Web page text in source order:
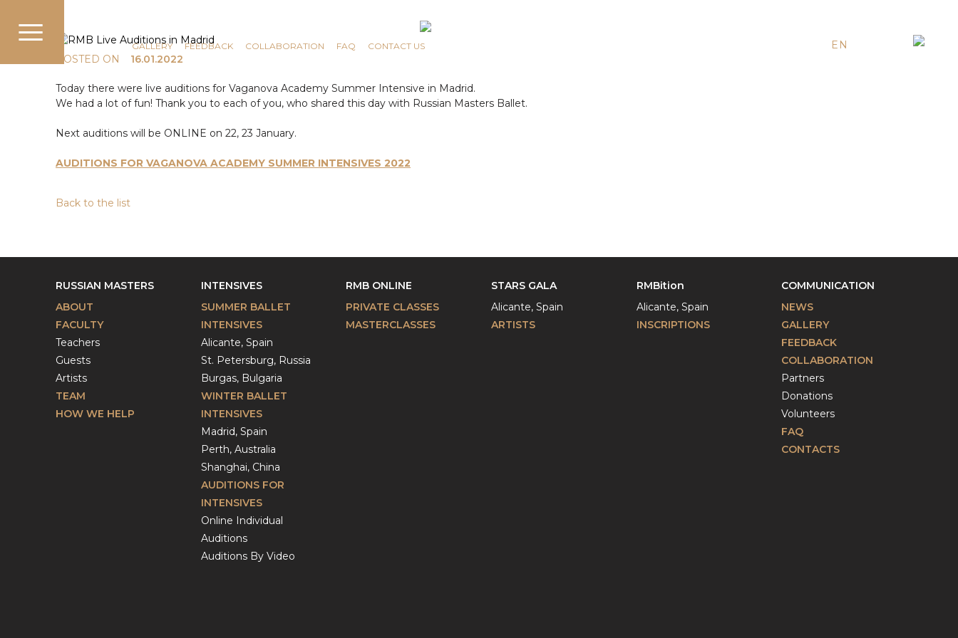
NEWS GALLERY FEEDBACK COLLABORATION FAQ CONTACT US EN
POSTED ON
16.01.2022
Today there were live auditions for Vaganova Academy Summer Intensive in Madrid.
We had a lot of fun! Thank you to each of you, who shared this day with Russian Masters Ballet.
Next auditions will be ONLINE on 22, 23 January.
AUDITIONS FOR VAGANOVA ACADEMY SUMMER INTENSIVES 2022
Back to the list
RUSSIAN MASTERS
ABOUT
FACULTY
Teachers
Guests
Artists
TEAM
HOW WE HELP
INTENSIVES
SUMMER BALLET
INTENSIVES
Alicante, Spain
St. Petersburg, Russia
Burgas, Bulgaria
WINTER BALLET
INTENSIVES
Madrid, Spain
Perth, Australia
Shanghai, China
AUDITIONS FOR
INTENSIVES
Online Individual
Auditions
Auditions By Video
RMB ONLINE
PRIVATE CLASSES
MASTERCLASSES
STARS GALA
Alicante, Spain
ARTISTS
RMBition
Alicante, Spain
INSCRIPTIONS
COMMUNICATION
NEWS
GALLERY
FEEDBACK
COLLABORATION
Partners
Donations
Volunteers
FAQ
CONTACTS